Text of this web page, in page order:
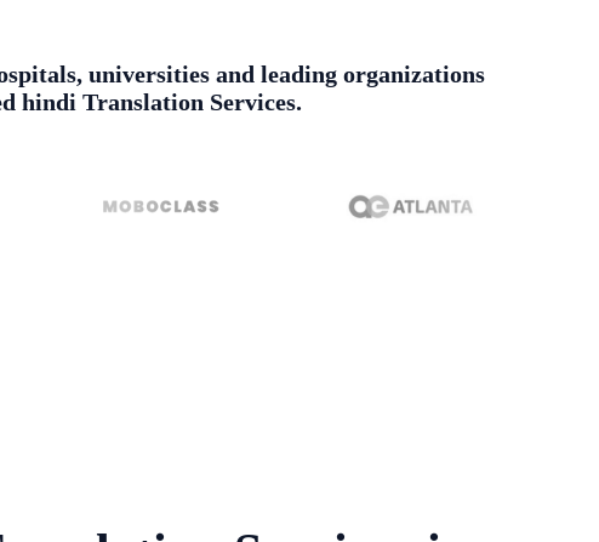
universities and leading organizations
hindi Translation Services.